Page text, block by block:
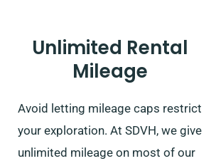
Unlimited Rental
Mileage
Avoid letting mileage caps restrict
your exploration. At SDVH, we give
unlimited mileage on most of our